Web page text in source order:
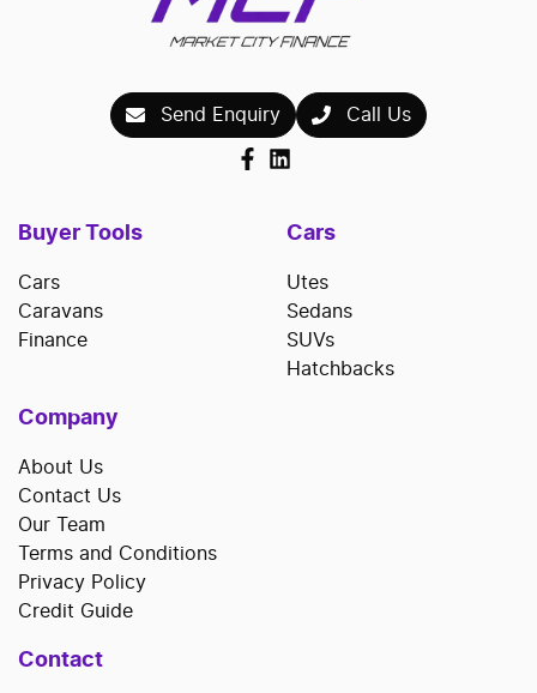
Send Enquiry Call Us
Buyer Tools
Cars
Caravans
Finance
Cars
Utes
Sedans
SUVs
Hatchbacks
Company
About Us
Contact Us
Our Team
Terms and Conditions
Privacy Policy
Credit Guide
Contact